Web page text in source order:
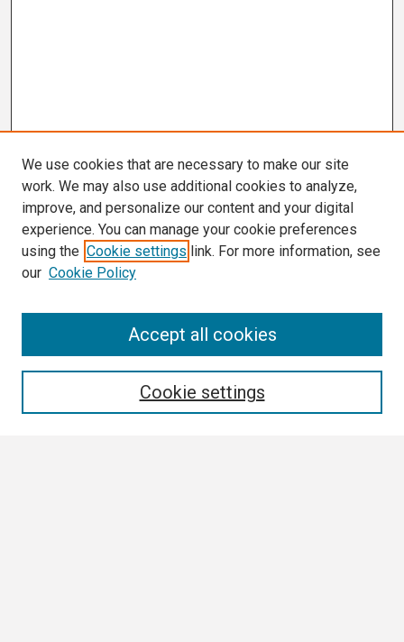
We use cookies that are necessary to make our site
work. We may also use additional cookies to analyze,
improve, and personalize our content and your digital
experience. You can manage your cookie preferences
using the Cookie settings link. For more information, see
our Cookie Policy
Cookie settings
Accept all cookies